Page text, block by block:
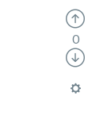
0